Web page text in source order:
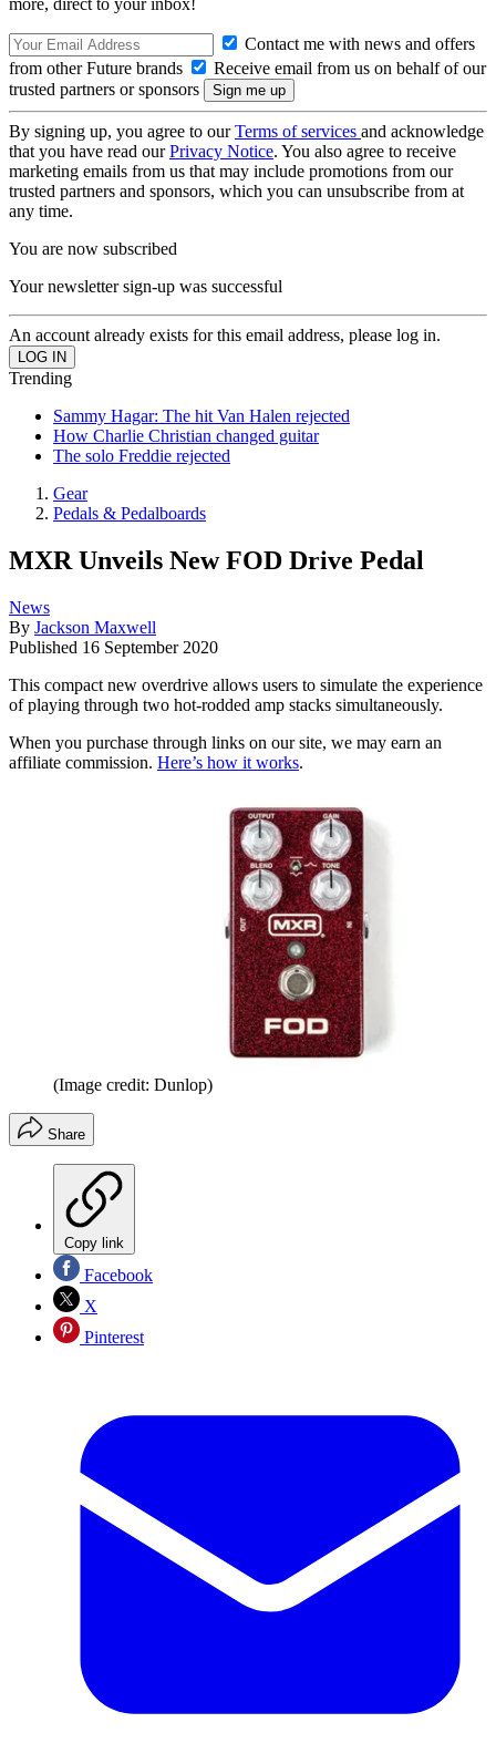
more, direct to your inbox!
Contact me with news and offers
from other Future brands
Receive email from us on behalf of our
trusted partners or sponsors
By signing up, you agree to ourTerms of services and acknowledge
that you have read ourPrivacy Notice. You also agree to receive
marketing emails from us that may include promotions from our
trusted partners and sponsors, which you can unsubscribe from at
any time.
You are now subscribed
Your newsletter sign-up was successful
An account already exists for this email address, please log in.
Trending
Sammy Hagar: The hit Van Halen rejected
How Charlie Christian changed guitar
The solo Freddie rejected
Gear
Pedals & Pedalboards
MXR Unveils New FOD Drive Pedal
News
By Jackson Maxwell
Published 16 September 2020
This compact new overdrive allows users to simulate the experience
of playing through two hot-rodded amp stacks simultaneously.
When you purchase through links on our site, we may earn an
affiliate commission. Here’s how it works.
(Image credit: Dunlop)
Share
Copy link
Facebook
X
Pinterest